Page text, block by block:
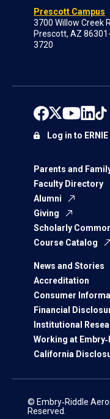
Prescott Campus
3700 Willow Creek
Prescott, AZ 86301-
3720
Parents and
Faculty Directory
Alumni
Giving
Scholarly
Course Catalog
News and Stories
Accreditation
Consumer
Financial
Institutional
Working at
California
Log in to ERNIE
© Embry‑Riddle
Reserved.